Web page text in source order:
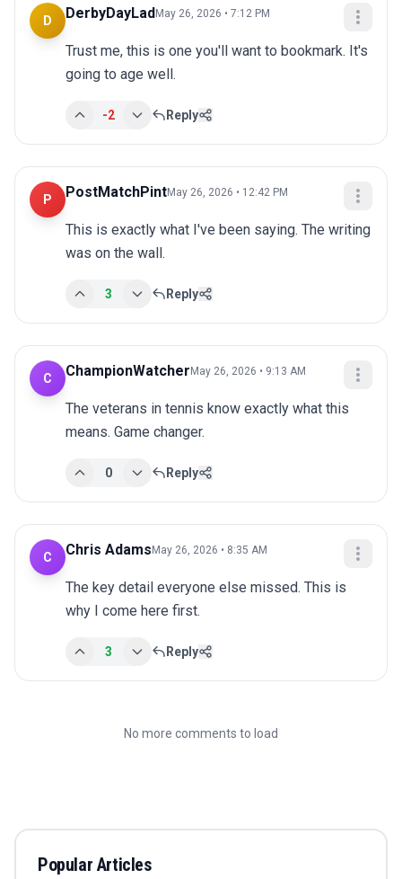
D DerbyDayLad May 26, 2026 • 7:12 PM
Trust me, this is one you'll want to bookmark. It's
going to age well.
-2 Reply
P PostMatchPintMay 26, 2026 • 12:42 PM
This is exactly what I've been saying. The writing
was on the wall.
3 Reply
C ChampionWatcher May 26, 2026 • 9:13 AM
The veterans in tennis know exactly what this
means. Game changer.
0 Reply
C Chris Adams May 26, 2026 • 8:35 AM
The key detail everyone else missed. This is
why I come here first.
3 Reply
No more comments to load
Popular Articles